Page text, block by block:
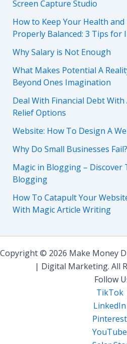
Screen Capture Studio
How to Keep Your Health
Properly Balanced: 3 Tips for
Why Salary is Not Enough
What Makes Potential A
Beyond Ones Imagination
Deal With Financial Debt
Relief Options
Website: How To Design A
Why Do Small Businesses Fail?
Magic in Blogging – Discover
Blogging
How To Catapult Your
With Magic Article Writing
Copyright © 2026 Make Money
| Digital Marketing. All
Follow
TikTok
LinkedIn
Pinterest
YouTube